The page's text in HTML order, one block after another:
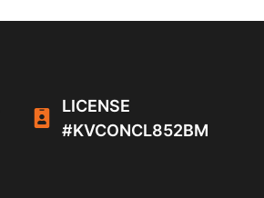
LICENSE
#KVCONCL852BM